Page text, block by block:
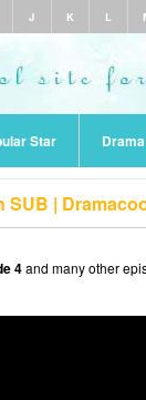
J K L
Star
SUB |
4and many other